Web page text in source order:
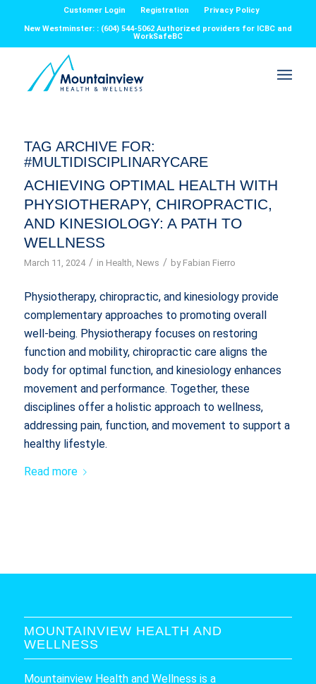
Customer Login Registration
Privacy Policy
New Westminster: : (604) 544-5062 Authorized providers for ICBC and
WorkSafeBC
TAG ARCHIVE FOR:
#MULTIDISCIPLINARYCARE
ACHIEVING OPTIMAL HEALTH WITH
PHYSIOTHERAPY, CHIROPRACTIC,
AND KINESIOLOGY: A PATH TO
WELLNESS
March 11, 2024 / in Health, News / by Fabian Fierro
Physiotherapy, chiropractic, and kinesiology provide
complementary approaches to promoting overall
well-being. Physiotherapy focuses on restoring
function and mobility, chiropractic care aligns the
body for optimal function, and kinesiology enhances
movement and performance. Together, these
disciplines offer a holistic approach to wellness,
addressing pain, function, and movement to support a
healthy lifestyle.
Read more
MOUNTAINVIEW HEALTH AND
WELLNESS
Mountainview Health and Wellness is a